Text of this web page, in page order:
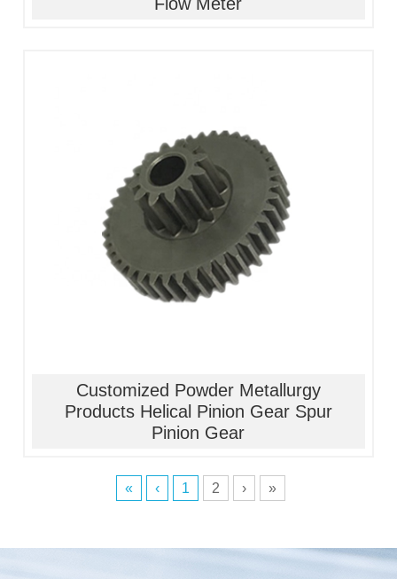
1, Material:stainless
steel/alloy/iron/brass
2, Processing:metal injection molding
3, Good quality, high precision
4, Competitive price
Customized Powder Metallurgy
Products Helical Pinion Gear Spur
Pinion Gear
« ‹ 1 2 › »